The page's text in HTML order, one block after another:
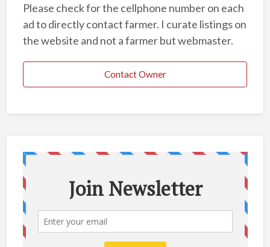
Please check for the cellphone number on each
ad to directly contact farmer. I curate listings on
the website and not a farmer but webmaster.
Contact Owner